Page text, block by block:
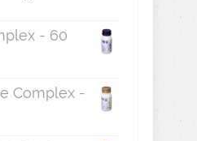
- 60
Complex -